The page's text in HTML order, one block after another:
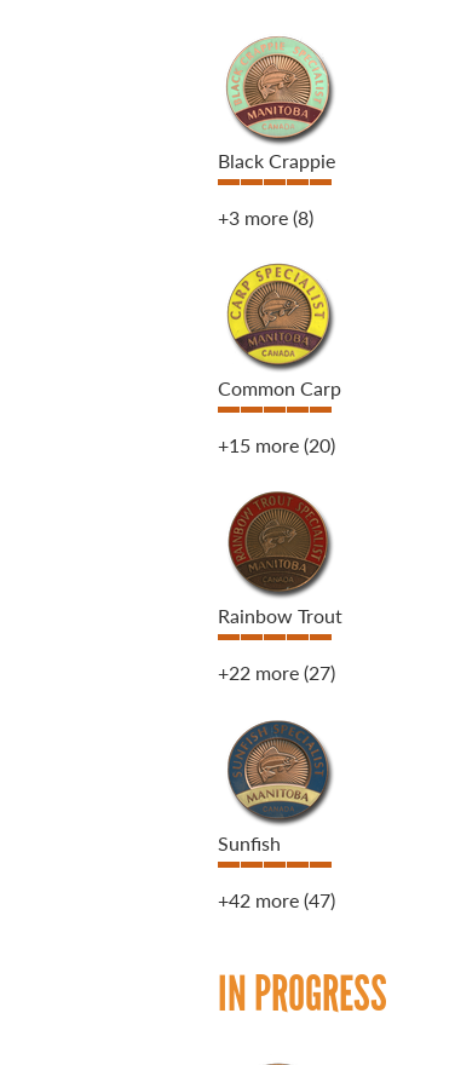
Black Crappie
+3 more(8)
Common Carp
+15 more(20)
Rainbow Trout
+22 more(27)
Sunfish
+42 more(47)
IN PROGRESS